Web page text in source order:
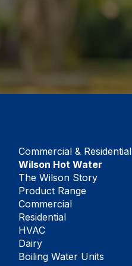
Commercial & Residential
Wilson Hot Water
The Wilson Story
Product Range
Commercial
Residential
HVAC
Dairy
Boiling Water Units